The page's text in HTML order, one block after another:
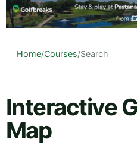
Home/Courses/Search
Interactive
Map